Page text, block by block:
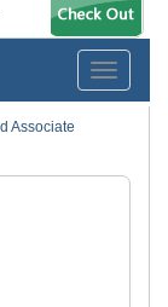
Toggle
Associate